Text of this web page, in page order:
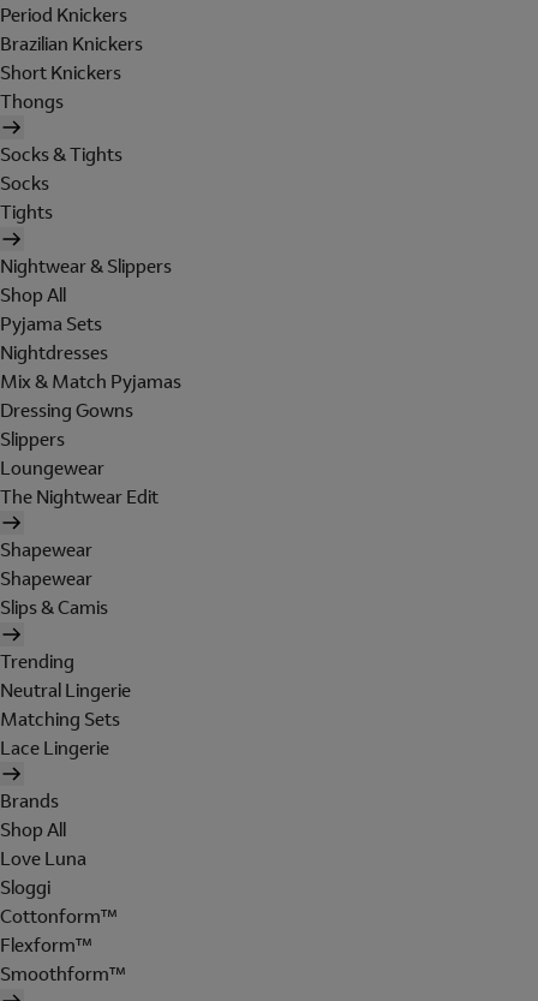
Period Knickers
Brazilian Knickers
Short Knickers
Thongs
Socks & Tights
Socks
Tights
Nightwear & Slippers
Shop All
Pyjama Sets
Nightdresses
Mix & Match Pyjamas
Dressing Gowns
Slippers
Loungewear
The Nightwear Edit
Shapewear
Shapewear
Slips & Camis
Trending
Neutral Lingerie
Matching Sets
Lace Lingerie
Brands
Shop All
Love Luna
Sloggi
Cottonform™
Flexform™
Smoothform™